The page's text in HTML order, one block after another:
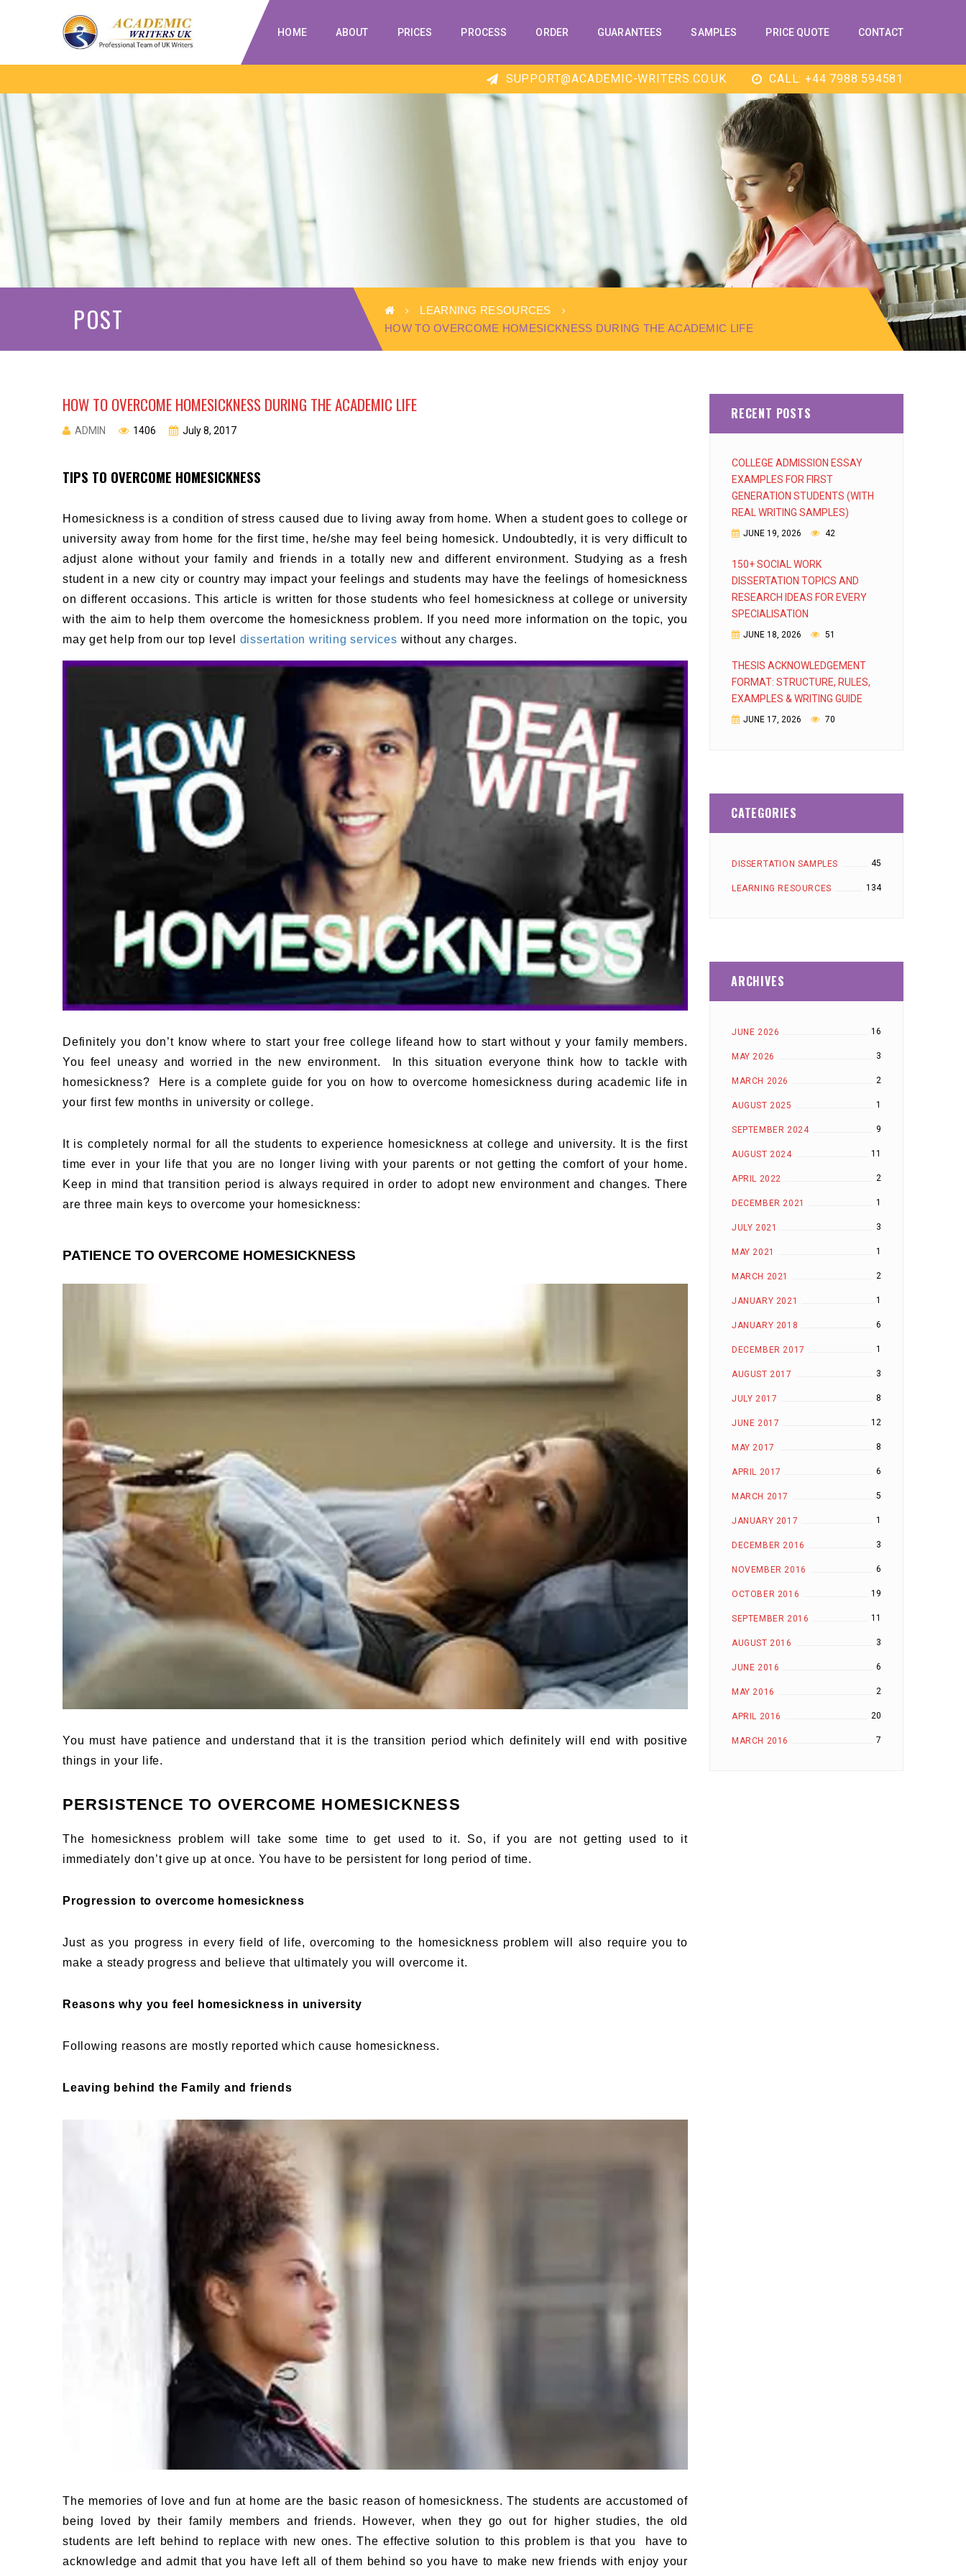
HOME ABOUT PRICES PROCESS ORDER GUARANTEES SAMPLES PRICE QUOTE CONTACT
SUPPORT@ACADEMIC-WRITERS.CO.UK CALL: +44 7988 594581
POST
LEARNING RESOURCES
HOW TO OVERCOME HOMESICKNESS DURING THE ACADEMIC LIFE
HOW TO OVERCOME HOMESICKNESS DURING THE ACADEMIC LIFE
ADMIN 1406 July 8, 2017
TIPS TO OVERCOME HOMESICKNESS
Homesickness is a condition of stress caused due to living away from home. When a student goes to college or
university away from home for the first time, he/she may feel being homesick. Undoubtedly, it is very difficult to
adjust alone without your family and friends in a totally new and different environment. Studying as a fresh
student in a new city or country may impact your feelings and students may have the feelings of homesickness
on different occasions. This article is written for those students who feel homesickness at college or university
with the aim to help them overcome the homesickness problem. If you need more information on the topic, you
may get help from our top level dissertation writing services without any charges.
Definitely you don’t know where to start your free college lifeand how to start without y your family members.
You feel uneasy and worried in the new environment. In this situation everyone think how to tackle with
homesickness? Here is a complete guide for you on how to overcome homesickness during academic life in
your first few months in university or college.
It is completely normal for all the students to experience homesickness at college and university. It is the first
time ever in your life that you are no longer living with your parents or not getting the comfort of your home.
Keep in mind that transition period is always required in order to adopt new environment and changes. There
are three main keys to overcome your homesickness:
PATIENCE TO OVERCOME HOMESICKNESS
You must have patience and understand that it is the transition period which definitely will end with positive
things in your life.
PERSISTENCE TO OVERCOME HOMESICKNESS
The homesickness problem will take some time to get used to it. So, if you are not getting used to it
immediately don’t give up at once. You have to be persistent for long period of time.
Progression to overcome homesickness
Just as you progress in every field of life, overcoming to the homesickness problem will also require you to
make a steady progress and believe that ultimately you will overcome it.
Reasons why you feel homesickness in university
Following reasons are mostly reported which cause homesickness.
Leaving behind the Family and friends
The memories of love and fun at home are the basic reason of homesickness. The students are accustomed of
being loved by their family members and friends. However, when they go out for higher studies, the old
students are left behind to replace with new ones. The effective solution to this problem is that you have to
acknowledge and admit that you have left all of them behind so you have to make new friends with enjoy your
RECENT POSTS
COLLEGE ADMISSION ESSAY
EXAMPLES FOR FIRST
GENERATION STUDENTS (WITH
REAL WRITING SAMPLES)
JUNE 19, 2026 42
150+ SOCIAL WORK
DISSERTATION TOPICS AND
RESEARCH IDEAS FOR EVERY
SPECIALISATION
JUNE 18, 2026 51
THESIS ACKNOWLEDGEMENT
FORMAT: STRUCTURE, RULES,
EXAMPLES & WRITING GUIDE
JUNE 17, 2026 70
CATEGORIES
DISSERTATION SAMPLES 45
LEARNING RESOURCES 134
ARCHIVES
JUNE 2026 16
MAY 2026 3
MARCH 2026 2
AUGUST 2025 1
SEPTEMBER 2024 9
AUGUST 2024 11
APRIL 2022 2
DECEMBER 2021 1
JULY 2021 3
MAY 2021 1
MARCH 2021 2
JANUARY 2021 1
JANUARY 2018 6
DECEMBER 2017 1
AUGUST 2017 3
JULY 2017 8
JUNE 2017 12
MAY 2017 8
APRIL 2017 6
MARCH 2017 5
JANUARY 2017 1
DECEMBER 2016 3
NOVEMBER 2016 6
OCTOBER 2016 19
SEPTEMBER 2016 11
AUGUST 2016 3
JUNE 2016 6
MAY 2016 2
APRIL 2016 20
MARCH 2016 7